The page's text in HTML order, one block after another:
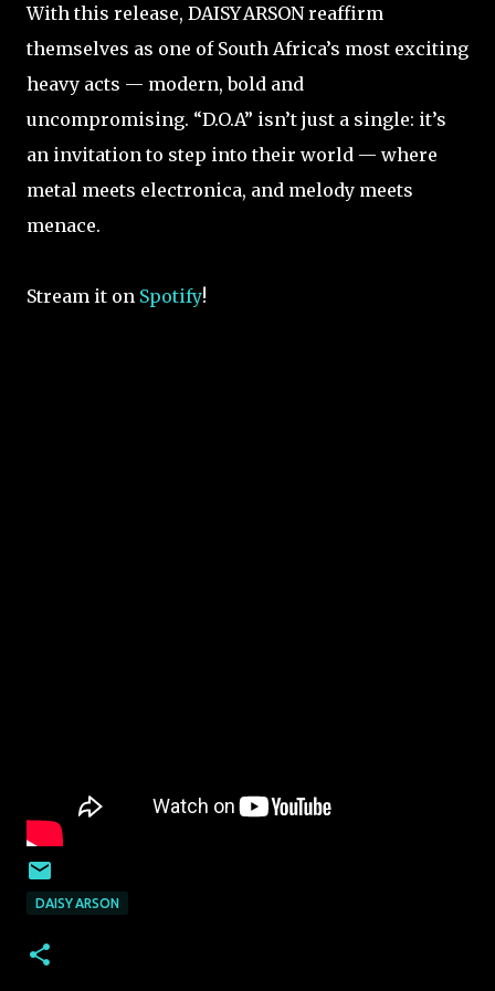
With this release, DAISY ARSON reaffirm
themselves as one of South Africa’s most exciting
heavy acts — modern, bold and
uncompromising. “D.O.A” isn’t just a single: it’s
an invitation to step into their world — where
metal meets electronica, and melody meets
menace.
Stream it on Spotify!
DAISY ARSON